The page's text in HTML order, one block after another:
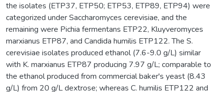
the isolates (ETP37, ETP50; ETP53, ETP89, ETP94) were
categorized under Saccharomyces cerevisiae, and the
remaining were Pichia fermentans ETP22, Kluyveromyces
marxianus ETP87, and Candida humilis ETP122. The S.
cerevisiae isolates produced ethanol (7.6-9.0 g/L) similar
with K. marxianus ETP87 producing 7.97 g/L; comparable to
the ethanol produced from commercial baker's yeast (8.43
g/L) from 20 g/L dextrose; whereas C. humilis ETP122 and